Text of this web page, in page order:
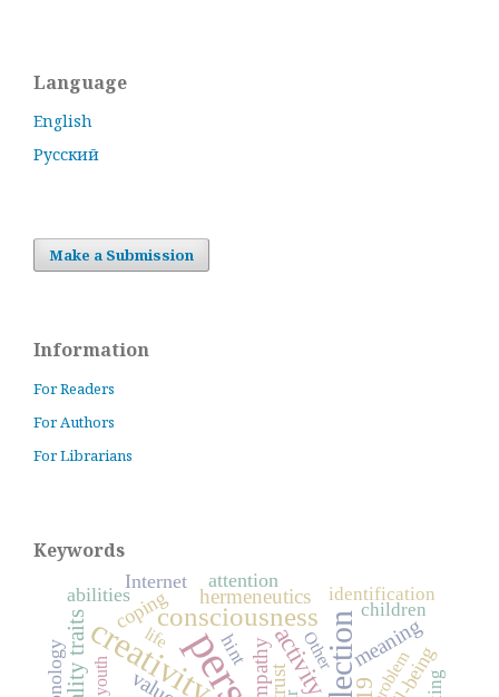
Language
English
Русский
Make a Submission
Information
For Readers
For Authors
For Librarians
Keywords
creativityconsciousness
activity
hermeneutics
meaning
empathytrust
attention
coping
Internet
abilities identification
hint
children
youth problem
Other
life